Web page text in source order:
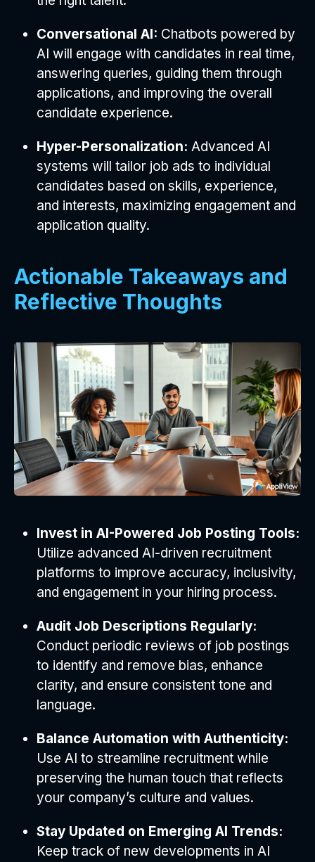
Conversational AI: Chatbots powered by
AI will engage with candidates in real time,
answering queries, guiding them through
applications, and improving the overall
candidate experience.
Hyper-Personalization: Advanced AI
systems will tailor job ads to individual
candidates based on skills, experience,
and interests, maximizing engagement and
application quality.
Actionable Takeaways and
Reflective Thoughts
Invest in AI-Powered Job Posting Tools:
Utilize advanced AI-driven recruitment
platforms to improve accuracy, inclusivity,
and engagement in your hiring process.
Audit Job Descriptions Regularly:
Conduct periodic reviews of job postings
to identify and remove bias, enhance
clarity, and ensure consistent tone and
language.
Balance Automation with Authenticity:
Use AI to streamline recruitment while
preserving the human touch that reflects
your company’s culture and values.
Stay Updated on Emerging AI Trends:
Keep track of new developments in AI